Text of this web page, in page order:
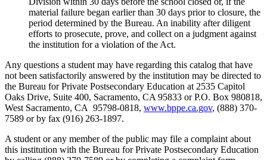
material failure began earlier than 30 days prior to closure, the
period determined by the Bureau. An inability after diligent
efforts to prosecute, prove, and collect on a judgment against
the institution for a violation of the Act.
Any questions a student may have regarding this catalog that have
not been satisfactorily answered by the institution may be directed to
the Bureau for Private Postsecondary Education at 2535 Capitol
Oaks Drive, Suite 400, Sacramento, CA 95833 or P.O. Box 980818,
West Sacramento, CA 95798-0818, www.bppe.ca.gov, (888) 370-
7589 or by fax (916) 263-1897.
A student or any member of the public may file a complaint about
this institution with the Bureau for Private Postsecondary Education